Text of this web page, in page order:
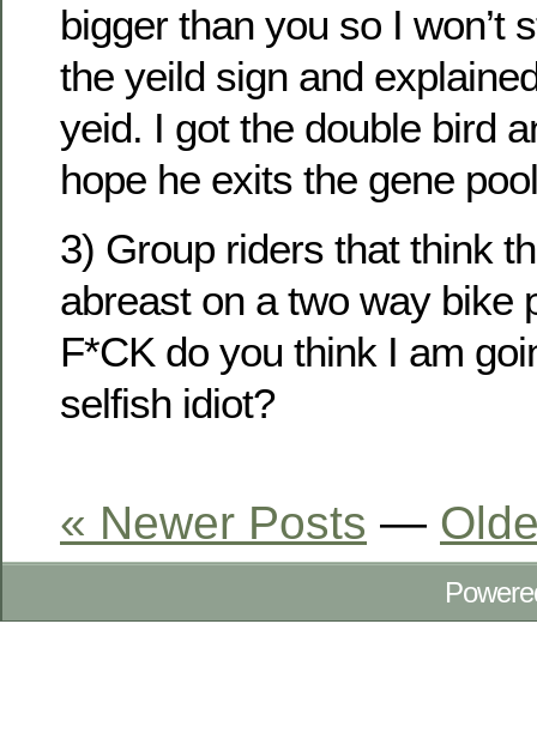
bigger than you so I won’t
the yeild sign and
yeid. I got the double bird
hope he exits the gene
3) Group riders that think
abreast on a two way bike
F*CK do you think I am
selfish idiot?
« Newer Posts —